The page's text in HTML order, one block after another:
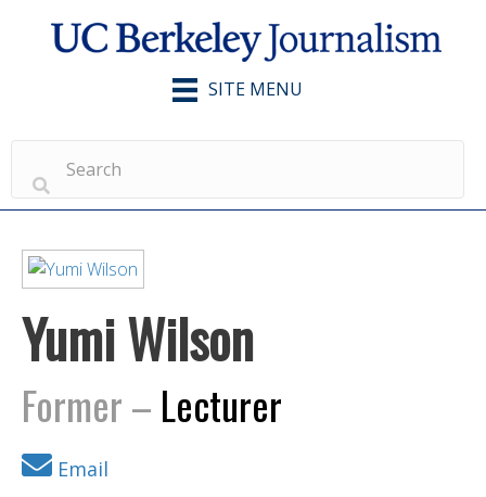
SITE MENU
Yumi Wilson
Former – Lecturer
Email